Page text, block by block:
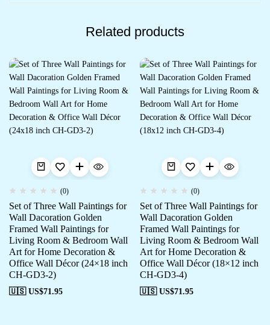
Related products
(0)
Set of Three Wall Paintings for
Wall Dacoration Golden
Framed Wall Paintings for
Living Room & Bedroom Wall
Art for Home Decoration &
Office Wall Décor (24×18 inch
CH-GD3-2)
🇺🇸 US$71.95
(0)
Set of Three Wall Paintings for
Wall Dacoration Golden
Framed Wall Paintings for
Living Room & Bedroom Wall
Art for Home Decoration &
Office Wall Décor (18×12 inch
CH-GD3-4)
🇺🇸 US$71.95